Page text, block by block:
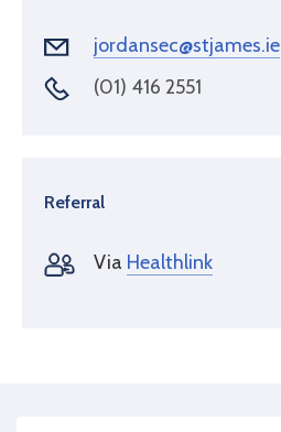
jordansec@stjames.ie
(01) 416 2551
Referral
Via Healthlink